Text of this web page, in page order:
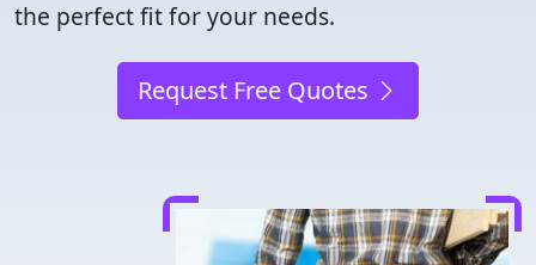
the perfect fit for your needs.
Request Free Quotes